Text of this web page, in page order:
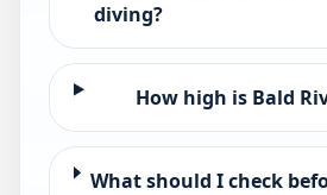
diving?
How high is Bald
What should I check